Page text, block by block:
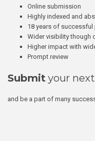
Online submission
Highly indexed and
18 years of successful
Wider visibility though
Higher impact with
Prompt review
Submit your
and be a part of many